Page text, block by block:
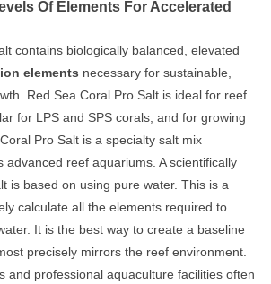
Of Elements For Accelerated
contains biologically balanced, elevated
elements necessary for sustainable,
Red Sea Coral Pro Salt is ideal for reef
for LPS and SPS corals, and for growing
Pro Salt is a specialty salt mix
advanced reef aquariums. A scientifically
is based on using pure water. This is a
calculate all the elements required to
It is the best way to create a baseline
precisely mirrors the reef environment.
and professional aquaculture facilities often